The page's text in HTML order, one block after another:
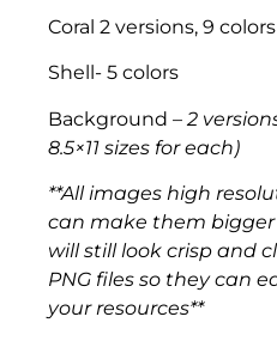
Coral 2 versions, 9 colors
Shell- 5 colors
Background – 2
8.5×11 sizes for each)
**All images high
can make them
will still look crisp and
PNG files so they can
your resources**